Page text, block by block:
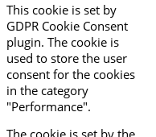
This cookie is set by
GDPR Cookie Consent
plugin. The cookie is
used to store the user
consent for the cookies
in the category
"Performance".
The cookie is set by the